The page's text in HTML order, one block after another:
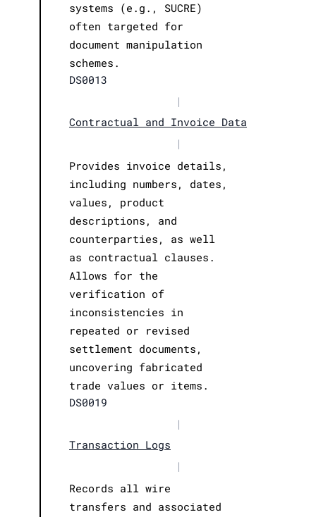
systems (e.g., SUCRE)
often targeted for
document manipulation
schemes.
DS0013
|
Contractual and Invoice Data
|
Provides invoice details,
including numbers, dates,
values, product
descriptions, and
counterparties, as well
as contractual clauses.
Allows for the
verification of
inconsistencies in
repeated or revised
settlement documents,
uncovering fabricated
trade values or items.
DS0019
|
Transaction Logs
|
Records all wire
transfers and associated